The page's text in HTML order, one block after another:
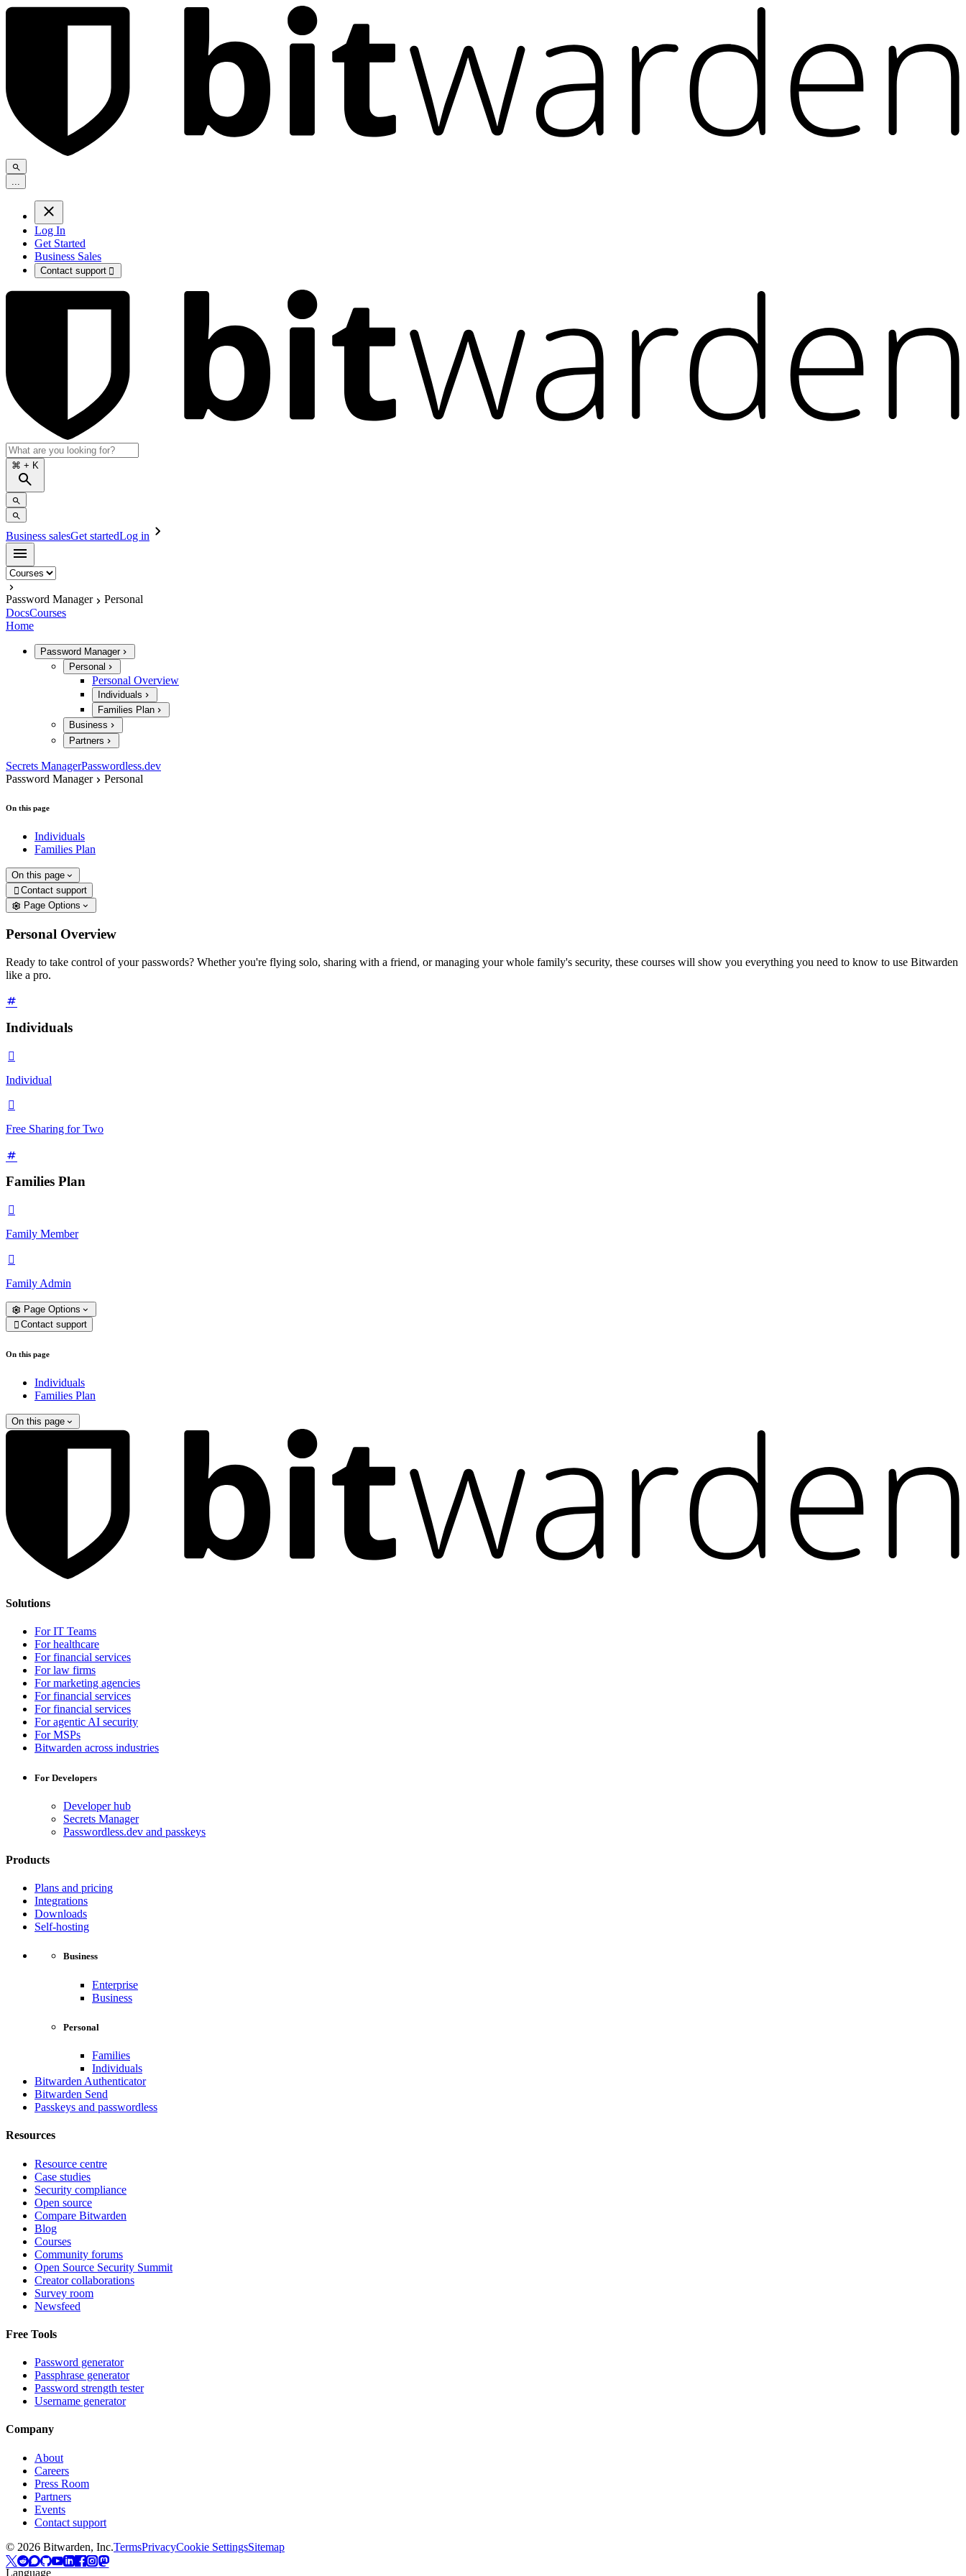
Log In
Get Started
Business Sales
Contact support 
⌘ + K
Business salesGet startedLog in
Password Manager
Personal
DocsCourses
Home
Password Manager
Personal
Personal Overview
Individuals
Families Plan
Business
Partners
Secrets ManagerPasswordless.dev
Password Manager
Personal
On this page
Individuals
Families Plan
On this page
 Contact support
Page Options
Personal Overview
Ready to take control of your passwords? Whether you're flying solo, sharing with a friend, or managing your whole family's security, these courses will show you everything you need to know to use Bitwarden
like a pro.
Individuals

Individual

Free Sharing for Two
Families Plan

Family Member

Family Admin
Page Options
 Contact support
On this page
Individuals
Families Plan
On this page
Solutions
For IT Teams
For healthcare
For financial services
For law firms
For marketing agencies
For financial services
For financial services
For agentic AI security
For MSPs
Bitwarden across industries
For Developers
Developer hub
Secrets Manager
Passwordless.dev and passkeys
Products
Plans and pricing
Integrations
Downloads
Self-hosting
Business
Enterprise
Business
Personal
Families
Individuals
Bitwarden Authenticator
Bitwarden Send
Passkeys and passwordless
Resources
Resource centre
Case studies
Security compliance
Open source
Compare Bitwarden
Blog
Courses
Community forums
Open Source Security Summit
Creator collaborations
Survey room
Newsfeed
Free Tools
Password generator
Passphrase generator
Password strength tester
Username generator
Company
About
Careers
Press Room
Partners
Events
Contact support
© 2026 Bitwarden, Inc.TermsPrivacyCookie SettingsSitemap
Language